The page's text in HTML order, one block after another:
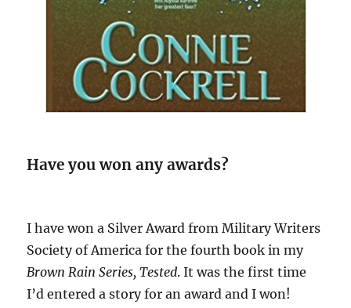
Have you won any awards?
I have won a Silver Award from Military Writers
Society of America for the fourth book in my
Brown Rain Series, Tested. It was the first time
I’d entered a story for an award and I won!